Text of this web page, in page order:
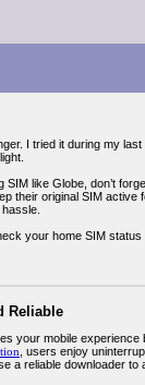
I tried it during my
like Globe, don’t
their original SIM
your home SIM
Reliable
your mobile
, users enjoy
a reliable downloader